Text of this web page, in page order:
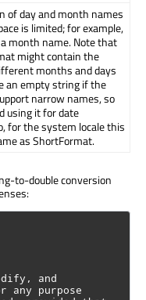
of day and month names
is limited; for example,
month name. Note that
might contain the
months and days
an empty string if the
narrow names, so
using it for date
for the system locale this
as ShortFormat.
to-double conversion
and
purpose